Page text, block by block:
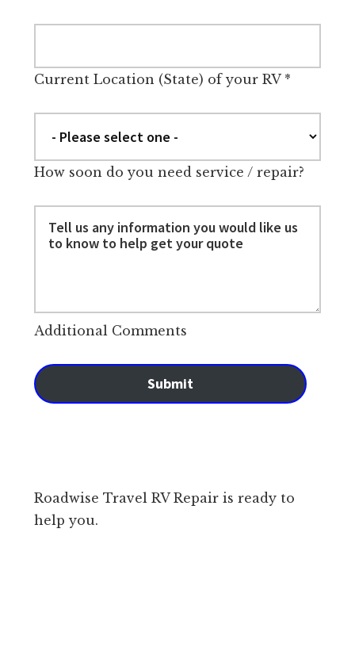
Current Location (State) of your RV*
How soon do you need service / repair?
Additional Comments
Submit
Roadwise Travel RV Repair is ready to
help you.